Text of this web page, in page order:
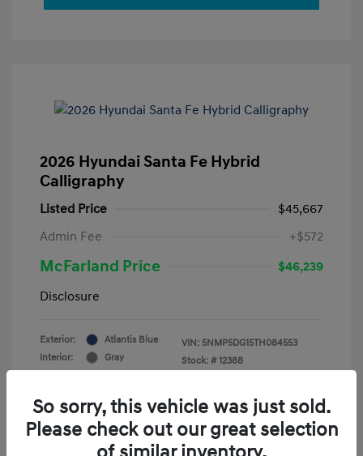
2026 Hyundai Santa Fe Hybrid
Calligraphy
Listed Price
$45,667
Admin Fee
+$572
McFarland Price
$46,239
Disclosure
Exterior:
Atlantis Blue
Interior:
Gray
VIN: 5NMP5DG15TH084553
Stock: # 12388
So sorry, this vehicle was just sold.
Please check out our great selection